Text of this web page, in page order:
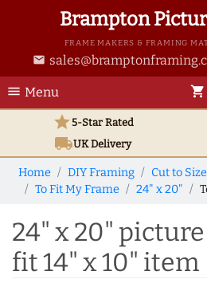
Brampton
FRAME MAKERS & FRAMING
email
menu Menu shopping_cart
star5-Star Rated
local_shippingUKDelivery
Home DIY Framing
Cut to
To Fit My Frame
24" x 20"
24" x 20"
fit 14" x 10" item